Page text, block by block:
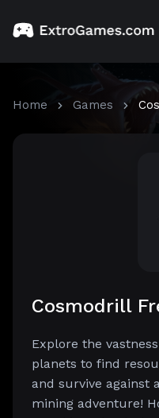
Home Games
Cosmodrill
Explore the
planets to find
and survive against
mining adventure!